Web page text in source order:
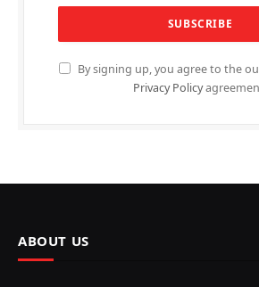
By signing up, you agree to the
Privacy Policy
ABOUT US